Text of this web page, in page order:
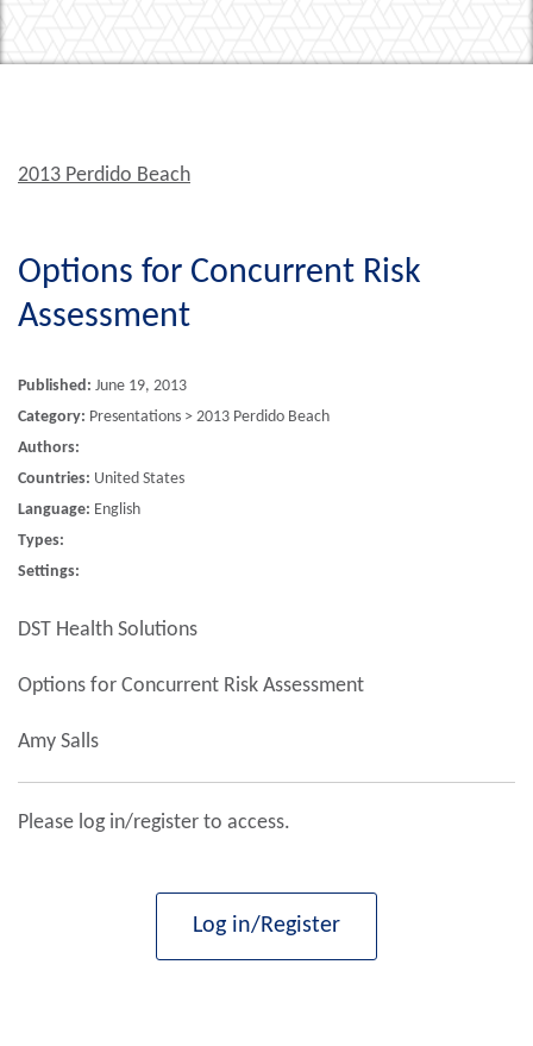
2013 Perdido Beach
Options for Concurrent Risk
Assessment
Published: June 19, 2013
Category: Presentations > 2013 Perdido Beach
Authors:
Countries: United States
Language: English
Types:
Settings:
DST Health Solutions
Options for Concurrent Risk Assessment
Amy Salls
Please log in/register to access.
Log in/Register